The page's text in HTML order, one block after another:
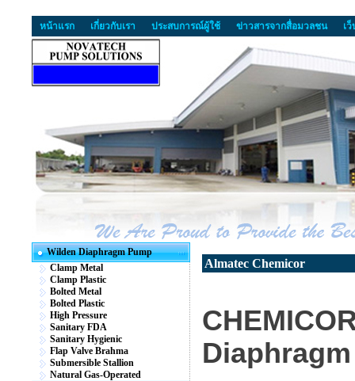
หน้าแรก เกี่ยวกับเรา ประสบการณ์ผู้ใช้ ข่าวสารจากสื่อมวลชน เ
Wilden Diaphragm Pump
Clamp Metal
Clamp Plastic
Bolted Metal
Bolted Plastic
High Pressure
Sanitary FDA
Sanitary Hygienic
Flap Valve Brahma
Submersible Stallion
Natural Gas-Operated
Almatec Chemicor